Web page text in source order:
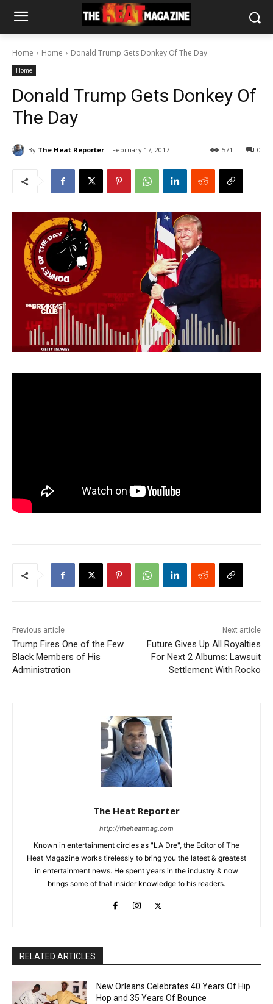
Home Home Donald Trump Gets Donkey Of The Day
Home
Donald Trump Gets Donkey Of
The Day
By The Heat Reporter February 17, 2017 0
571
Previous article
Trump Fires One of the Few
Black Members of His
Administration
Next article
Future Gives Up All Royalties
For Next 2 Albums: Lawsuit
Settlement With Rocko
The Heat Reporter
http://theheatmag.com
Known in entertainment circles as "LA Dre", the Editor of The
Heat Magazine works tirelessly to bring you the latest & greatest
in entertainment news. He spent years in the industry & now
brings some of that insider knowledge to his readers.
RELATED ARTICLES
New Orleans Celebrates 40 Years Of Hip
Hop and 35 Years Of Bounce